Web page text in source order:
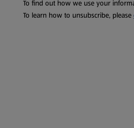
To find out how we use your
To learn how to unsubscribe, please